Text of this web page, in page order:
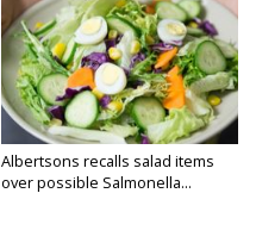
Albertsons recalls salad items
over possible Salmonella...